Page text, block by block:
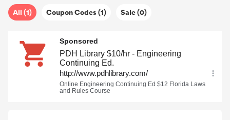
All (1) Coupon Codes (1) Sale (0)